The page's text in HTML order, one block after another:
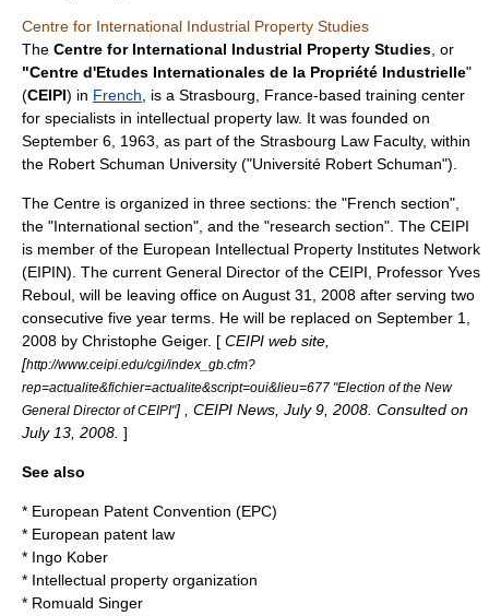
Centre for International Industrial Property Studies
The Centre for International Industrial Property Studies , or
"Centre d'Etudes Internationales de la Propriété Industrielle"
(CEIPI) in French , is a Strasbourg France-based training center
for specialists in intellectual property law. It was founded on
September 6 1963 , as part of the Strasbourg Law Faculty, within
the Robert Schuman University ("Université Robert Schuman").
The Centre is organized in three sections: the "French section",
the "International section", and the "research section". The CEIPI
is member of the European Intellectual Property Institutes Network
(EIPIN). The current General Director of the CEIPI, Professor Yves
Reboul, will be leaving office on August 31, 2008 after serving two
consecutive five year terms. He will be replaced on September 1,
2008 by Christophe Geiger. [ CEIPI web site,
[http://www.ceipi.edu/cgi/index_gb.cfm?
rep=actualite&fichier=actualite&script=oui&lieu=677 "Election of the New
General Director of CEIPI"] , CEIPI News, July 9, 2008. Consulted on
July 13, 2008. ]
See also
* European Patent Convention (EPC)
* European patent law
* Ingo Kober
* Intellectual property organization
* Romuald Singer